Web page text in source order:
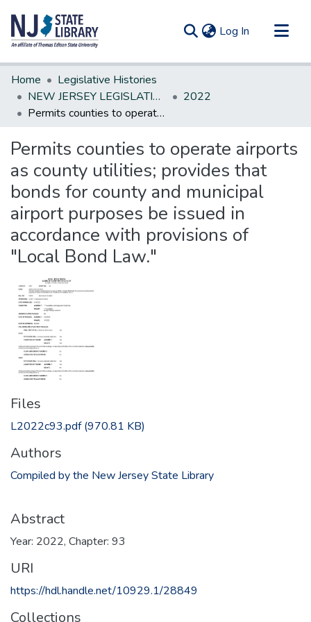
Log In (current)
Communities & Collections
All of DSpace
Statistics
Home
Legislative Histories
NEW JERSEY LEGISLATIVE HISTORIES
2022
Permits counties to operate airports as county utilities; provides that bonds for county and municipal airport purposes be issued in accordance with provisions of "Local Bond Law."
Permits counties to operate airports
as county utilities; provides that
bonds for county and municipal
airport purposes be issued in
accordance with provisions of
"Local Bond Law."
Files
L2022c93.pdf(970.81 KB)
Authors
Compiled by the New Jersey State Library
Abstract
Year: 2022, Chapter: 93
URI
https://hdl.handle.net/10929.1/28849
Collections